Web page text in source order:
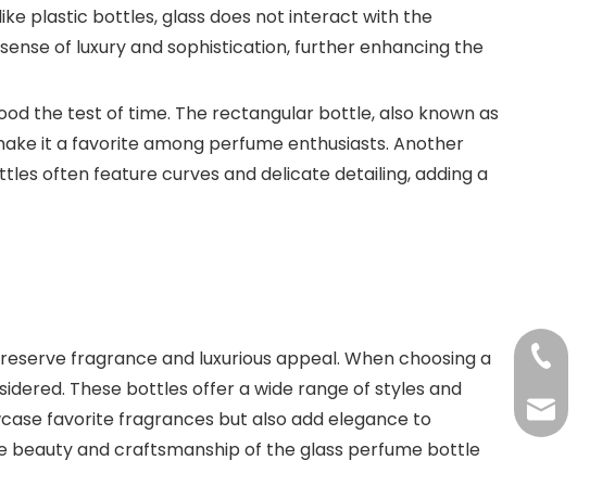
plastic bottles, glass does not interact with the
of luxury and sophistication, further enhancing the
the test of time. The rectangular bottle, also known as
it a favorite among perfume enthusiasts. Another
often feature curves and delicate detailing, adding a
fragrance and luxurious appeal. When choosing a
These bottles offer a wide range of styles and
favorite fragrances but also add elegance to
and craftsmanship of the glass perfume bottle
+86-